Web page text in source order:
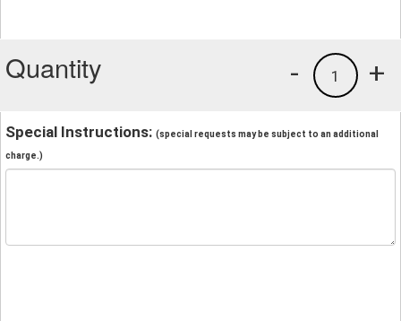
Quantity +
1
-
Special Instructions: (special requests may be subject to an additional
charge.)